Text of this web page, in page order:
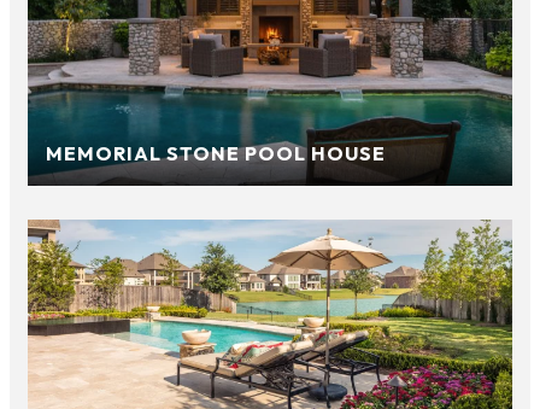
MEMORIAL STONE POOL HOUSE